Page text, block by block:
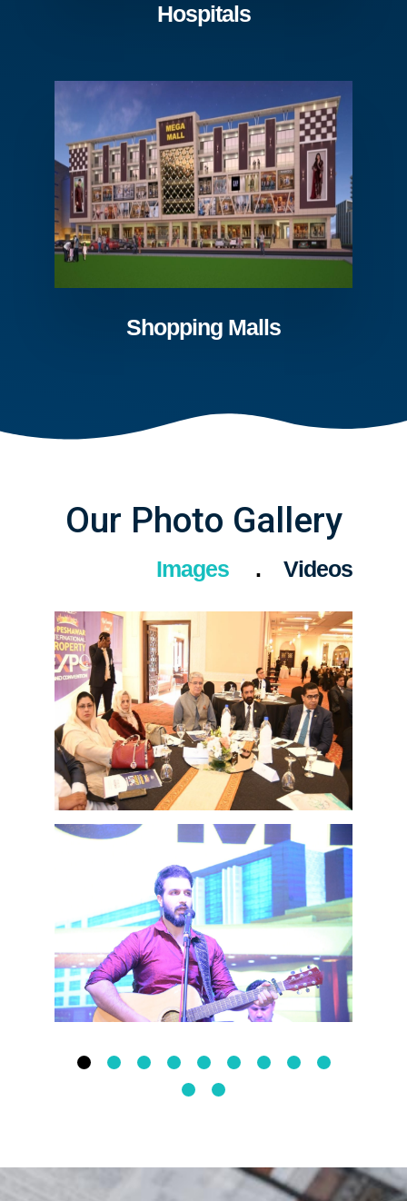
Hospitals
Shopping Malls
Our Photo Gallery
Images Videos